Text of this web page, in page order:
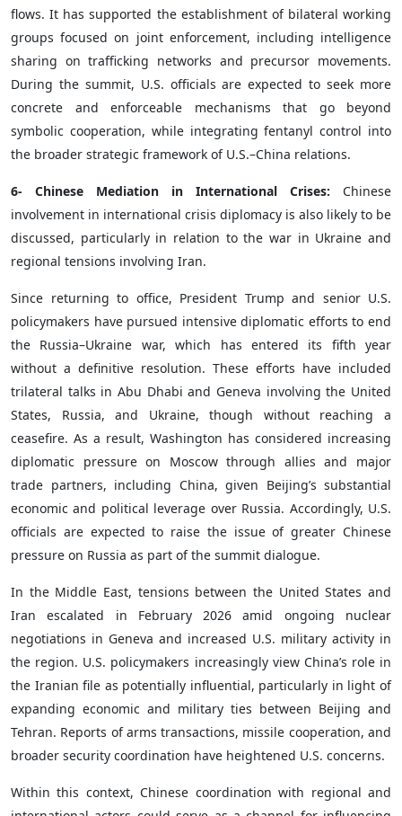
flows. It has supported the establishment of bilateral working
groups focused on joint enforcement, including intelligence
sharing on trafficking networks and precursor movements.
During the summit, U.S. officials are expected to seek more
concrete and enforceable mechanisms that go beyond
symbolic cooperation, while integrating fentanyl control into
the broader strategic framework of U.S.–China relations.
6- Chinese Mediation in International Crises: Chinese
involvement in international crisis diplomacy is also likely to be
discussed, particularly in relation to the war in Ukraine and
regional tensions involving Iran.
Since returning to office, President Trump and senior U.S.
policymakers have pursued intensive diplomatic efforts to end
the Russia–Ukraine war, which has entered its fifth year
without a definitive resolution. These efforts have included
trilateral talks in Abu Dhabi and Geneva involving the United
States, Russia, and Ukraine, though without reaching a
ceasefire. As a result, Washington has considered increasing
diplomatic pressure on Moscow through allies and major
trade partners, including China, given Beijing’s substantial
economic and political leverage over Russia. Accordingly, U.S.
officials are expected to raise the issue of greater Chinese
pressure on Russia as part of the summit dialogue.
In the Middle East, tensions between the United States and
Iran escalated in February 2026 amid ongoing nuclear
negotiations in Geneva and increased U.S. military activity in
the region. U.S. policymakers increasingly view China’s role in
the Iranian file as potentially influential, particularly in light of
expanding economic and military ties between Beijing and
Tehran. Reports of arms transactions, missile cooperation, and
broader security coordination have heightened U.S. concerns.
Within this context, Chinese coordination with regional and